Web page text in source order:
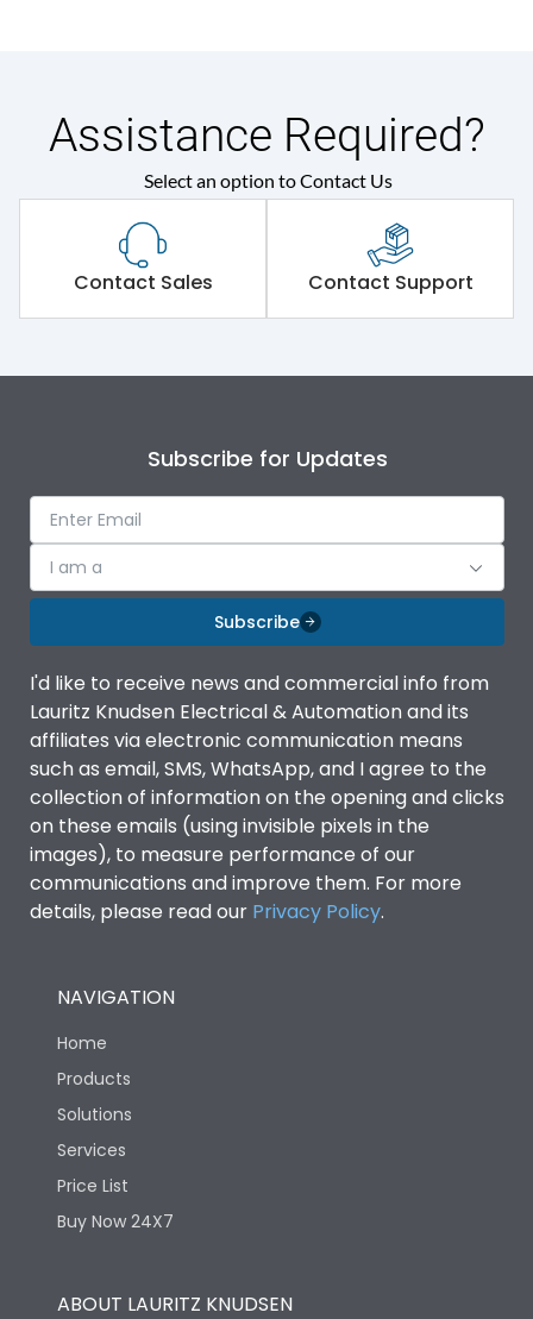
Assistance Required?
Select an option to Contact Us
Contact Sales Contact Support
Subscribe for Updates
I am a
Subscribe
I'd like to receive news and commercial info from
Lauritz Knudsen Electrical & Automation and its
affiliates via electronic communication means
such as email, SMS, WhatsApp, and I agree to the
collection of information on the opening and clicks
on these emails (using invisible pixels in the
images), to measure performance of our
communications and improve them. For more
details, please read our Privacy Policy.
NAVIGATION
Home
Products
Solutions
Services
Price List
Buy Now 24X7
ABOUT LAURITZ KNUDSEN